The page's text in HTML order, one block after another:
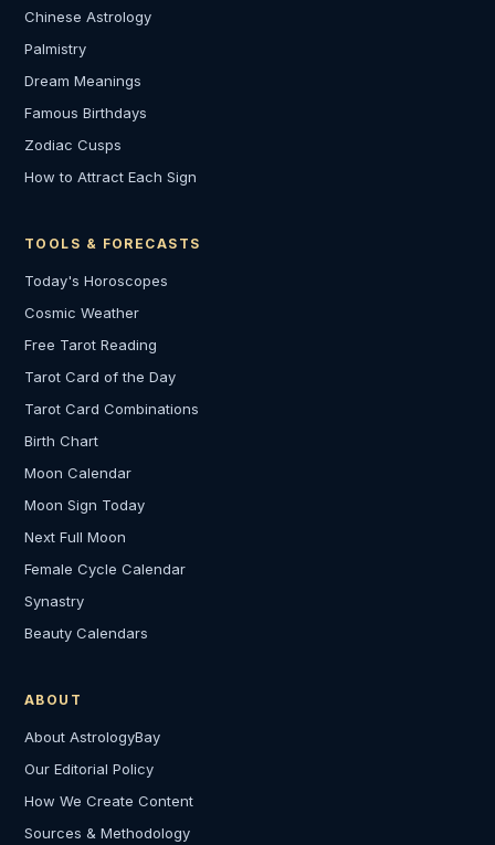
Chinese Astrology
Palmistry
Dream Meanings
Famous Birthdays
Zodiac Cusps
How to Attract Each Sign
TOOLS & FORECASTS
Today's Horoscopes
Cosmic Weather
Free Tarot Reading
Tarot Card of the Day
Tarot Card Combinations
Birth Chart
Moon Calendar
Moon Sign Today
Next Full Moon
Female Cycle Calendar
Synastry
Beauty Calendars
ABOUT
About AstrologyBay
Our Editorial Policy
How We Create Content
Sources & Methodology